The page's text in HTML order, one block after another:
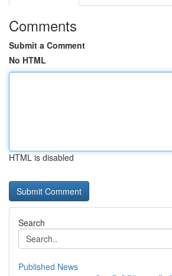
Comments
Submit a Comment
No HTML
HTML is disabled
Search
Published News